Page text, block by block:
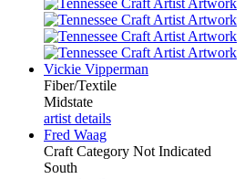
Vickie Vipperman
Fiber/Textile
Midstate
artist details
Fred Waag
Craft Category Not Indicated
South